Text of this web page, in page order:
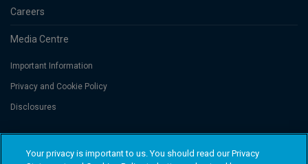
Careers
Media Centre
Important Information
Privacy and Cookie Policy
Disclosures
Threadneedle Portfolio Services AG, Registered address: Claridenstrasse
41, 8002 Zurich, Switzerland. Columbia Threadneedle Investments
Your privacy is important to us. You should read our Privacy